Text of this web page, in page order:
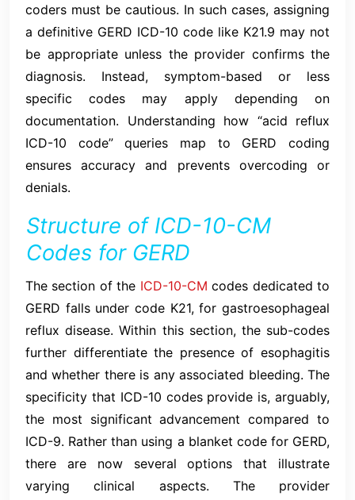
coders must be cautious. In such cases, assigning
a definitive GERD ICD-10 code like K21.9 may not
be appropriate unless the provider confirms the
diagnosis. Instead, symptom-based or less
specific codes may apply depending on
documentation. Understanding how “acid reflux
ICD-10 code” queries map to GERD coding
ensures accuracy and prevents overcoding or
denials.
Structure of ICD-10-CM
Codes for GERD
The section of the ICD-10-CMcodes dedicated to
GERD falls under code K21, for gastroesophageal
reflux disease. Within this section, the sub-codes
further differentiate the presence of esophagitis
and whether there is any associated bleeding. The
specificity that ICD-10 codes provide is, arguably,
the most significant advancement compared to
ICD-9. Rather than using a blanket code for GERD,
there are now several options that illustrate
varying clinical aspects. The provider